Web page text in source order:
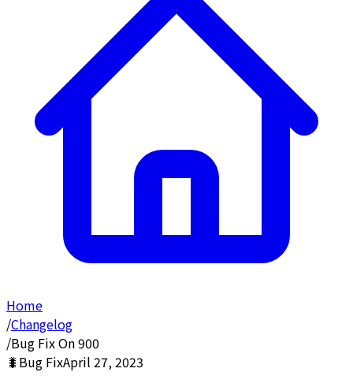
Home
/Changelog
/Bug Fix On 900
🐛 Bug FixApril 27, 2023